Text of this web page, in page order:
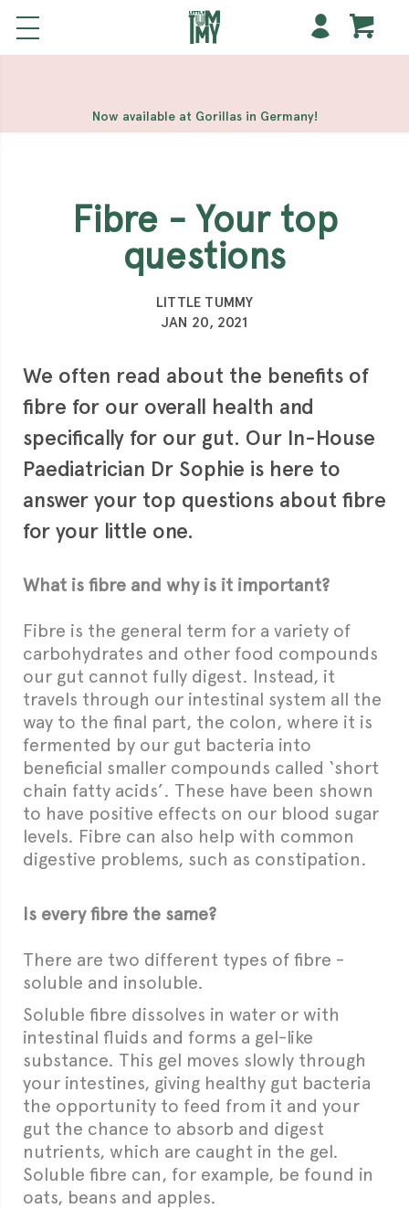
Meilleur Casino En Ligne
Casinos
Casino Sites Not On Gamstop
Non Gamstop
Casino
Now available at Gorillas in Germany!
Fibre - Your top
questions
LITTLE TUMMY
JAN 20, 2021
We often read about the benefits of
fibre for our overall health and
specifically for our gut. Our In-House
Paediatrician Dr Sophie is here to
answer your top questions about fibre
for your little one.
What is fibre and why is it important?
Fibre is the general term for a variety of
carbohydrates and other food compounds
our gut cannot fully digest. Instead, it
travels through our intestinal system all the
way to the final part, the colon, where it is
fermented by our gut bacteria into
beneficial smaller compounds called ‘short
chain fatty acids’. These have been shown
to have positive effects on our blood sugar
levels. Fibre can also help with common
digestive problems, such as constipation.
Is every fibre the same?
There are two different types of fibre -
soluble and insoluble.
Soluble fibre dissolves in water or with
intestinal fluids and forms a gel-like
substance. This gel moves slowly through
your intestines, giving healthy gut bacteria
the opportunity to feed from it and your
gut the chance to absorb and digest
nutrients, which are caught in the gel.
Soluble fibre can, for example, be found in
oats, beans and apples.